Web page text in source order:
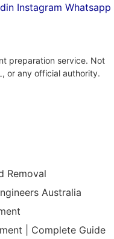
Instagram Whatsapp
preparation service. Not
or any official authority.
Removal
Australia
| Complete Guide